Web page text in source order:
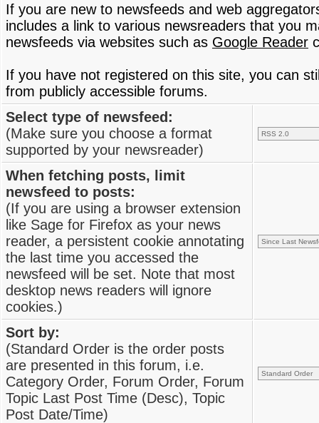
If you are new to newsfeeds and web
includes a link to various newsreaders that you
newsfeeds via websites such as Google Reader
If you have not registered on this site, you can
from publicly accessible forums.
Select type of newsfeed:
(Make sure you choose a format
supported by your newsreader)
When fetching posts, limit
newsfeed to posts:
(If you are using a browser extension
like Sage for Firefox as your news
reader, a persistent cookie annotating
the last time you accessed the
newsfeed will be set. Note that most
desktop news readers will ignore
cookies.)
Sort by:
(Standard Order is the order posts
are presented in this forum, i.e.
Category Order, Forum Order, Forum
Topic Last Post Time (Desc), Topic
Post Date/Time)